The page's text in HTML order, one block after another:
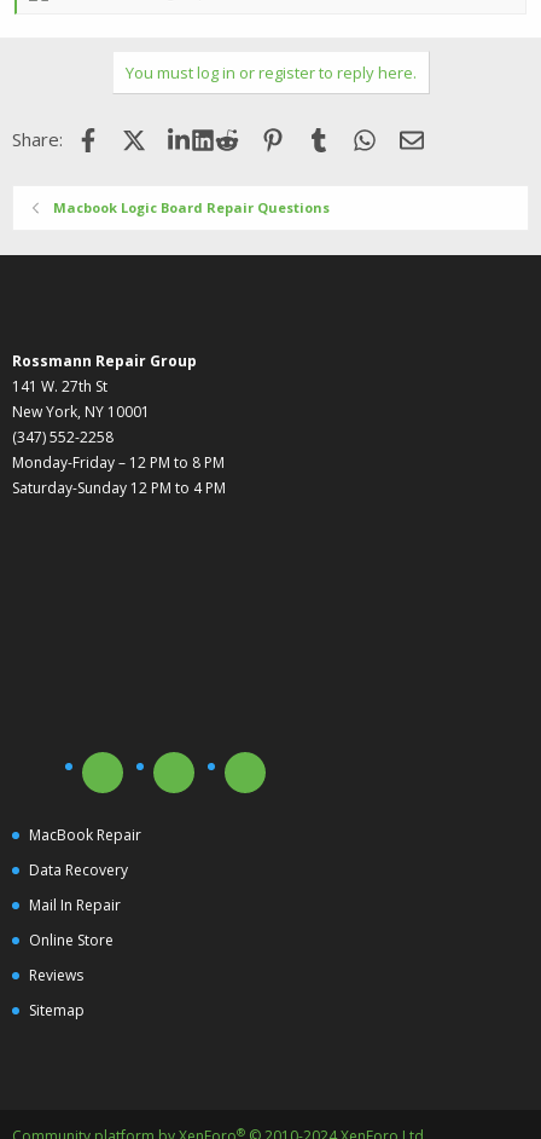
You must log in or register to reply here.
Share: FacebookX (Twitter)LinkedIn
Reddit Pinterest
Tumblr WhatsApp
Email
Macbook Logic Board Repair Questions
Rossmann Repair Group
141 W. 27th St
New York, NY 10001
(347) 552-2258
Monday-Friday – 12 PM to 8 PM
Saturday-Sunday 12 PM to 4 PM
MacBook Repair
Data Recovery
Mail In Repair
Online Store
Reviews
Sitemap
®